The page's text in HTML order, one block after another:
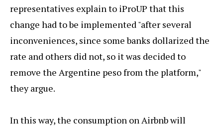
representatives explain to iProUP that this
change had to be implemented "after several
inconveniences, since some banks dollarized the
rate and others did not, so it was decided to
remove the Argentine peso from the platform,"
they argue.
In this way, the consumption on Airbnb will